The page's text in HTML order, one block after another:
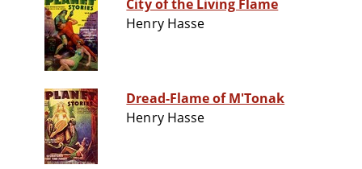
City of the Living Flame
Henry Hasse
Dread-Flame of M'Tonak
Henry Hasse